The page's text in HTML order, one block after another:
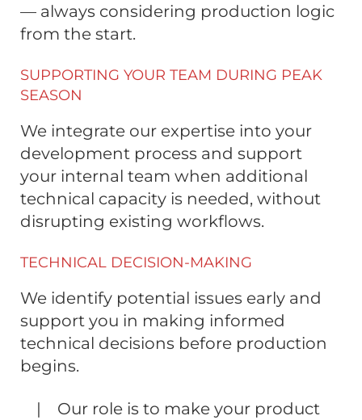
— always considering production logic
from the start.
SUPPORTING YOUR TEAM DURING PEAK
SEASON
We integrate our expertise into your
development process and support
your internal team when additional
technical capacity is needed, without
disrupting existing workflows.
TECHNICAL DECISION-MAKING
We identify potential issues early and
support you in making informed
technical decisions before production
begins.
| Our role is to make your product